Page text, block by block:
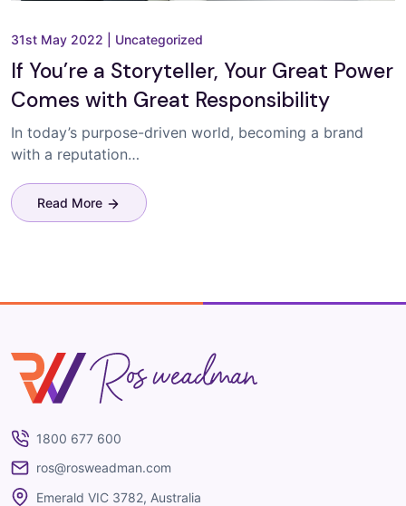
31st May 2022 Uncategorized
If You’re a Storyteller, Your Great Power
Comes with Great Responsibility
In today’s purpose-driven world, becoming a brand
with a reputation…
Read More
Ros Weadman
1800 677 600
ros@rosweadman.com
Emerald VIC 3782, Australia